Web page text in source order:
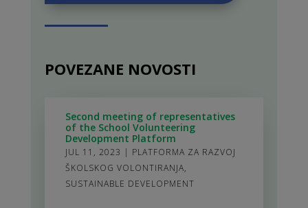
POVEZANE NOVOSTI
Second meeting of representatives
of the School Volunteering
Development Platform
JUL 11, 2023 | PLATFORMA ZA RAZVOJ
ŠKOLSKOG VOLONTIRANJA,
SUSTAINABLE DEVELOPMENT